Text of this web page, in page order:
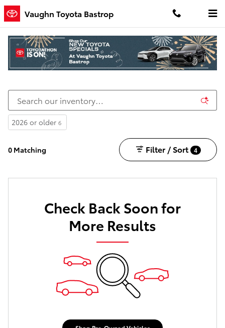
Skip to main content
Vaughn Toyota Bastrop
New Toyota Cars, Trucks, and SUVs for Sale in
2026 or older 6
0 Matching Filter / Sort 4
Check Back Soon for
More Results